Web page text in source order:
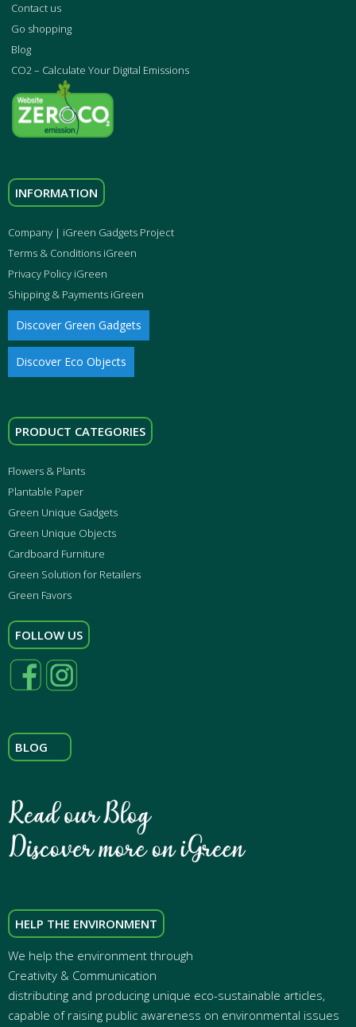
Contact us
Go shopping
Blog
CO2 – Calculate Your Digital Emissions
INFORMATION
Company | iGreen Gadgets Project
Terms & Conditions iGreen
Privacy Policy iGreen
Shipping & Payments iGreen
Discover Green Gadgets
Discover Eco Objects
PRODUCT CATEGORIES
Flowers & Plants
Plantable Paper
Green Unique Gadgets
Green Unique Objects
Cardboard Furniture
Green Solution for Retailers
Green Favors
FOLLOW US
BLOG
HELP THE ENVIRONMENT
We help the environment through
Creativity & Communication
distributing and producing unique eco-sustainable articles,
capable of raising public awareness on environmental issues